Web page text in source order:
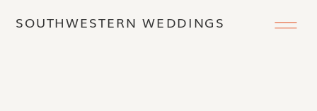
SOUTHWESTERN WEDDINGS